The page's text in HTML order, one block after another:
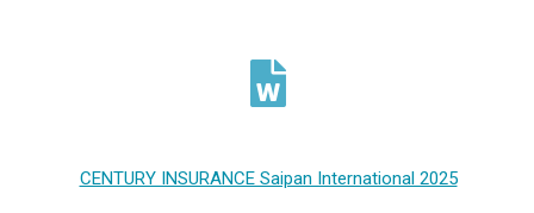
CENTURY INSURANCE Saipan International 2025